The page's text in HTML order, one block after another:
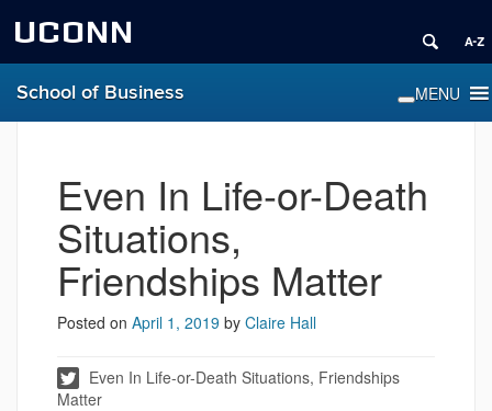
UCONN
School of Business
Even In Life-or-Death
Situations,
Friendships Matter
Posted on April 1, 2019 by Claire Hall
Even In Life-or-Death Situations, Friendships
Matter